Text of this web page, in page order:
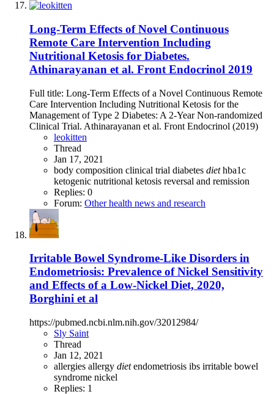
Long-Term Effects of Novel Continuous
Remote Care Intervention Including
Nutritional Ketosis for Diabetes.
Athinarayanan et al. Front Endocrinol 2019
Full title: Long-Term Effects of a Novel Continuous Remote
Care Intervention Including Nutritional Ketosis for the
Management of Type 2 Diabetes: A 2-Year Non-randomized
Clinical Trial. Athinarayanan et al. Front Endocrinol (2019)
leokitten
Thread
Jan 17, 2021
body composition clinical trial diabetes diet hba1c
ketogenic nutritional ketosis reversal and remission
Replies: 0
Forum: Other health news and research
Irritable Bowel Syndrome-Like Disorders in
Endometriosis: Prevalence of Nickel Sensitivity
and Effects of a Low-Nickel Diet, 2020,
Borghini et al
https://pubmed.ncbi.nlm.nih.gov/32012984/
Sly Saint
Thread
Jan 12, 2021
allergies allergy diet endometriosis ibs irritable bowel
syndrome nickel
Replies: 1